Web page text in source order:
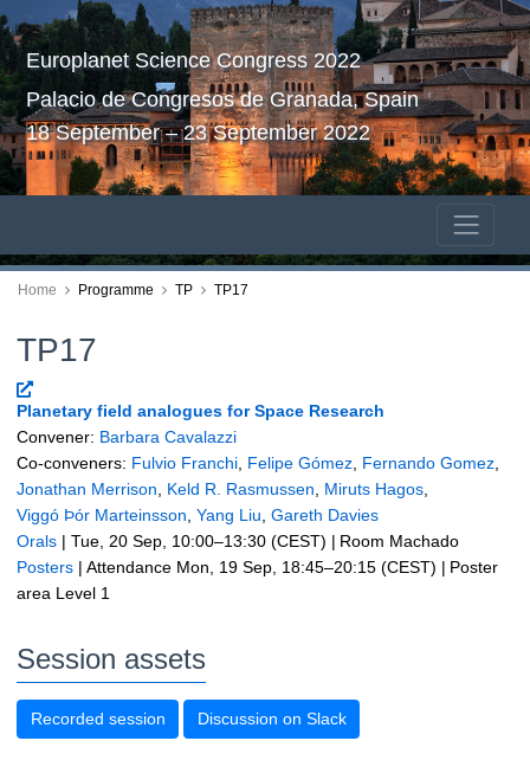
Europlanet Science Congress 2022
Palacio de Congresos de Granada, Spain
18 September – 23 September 2022
Home Programme TP TP17
TP17
Planetary field analogues for Space Research
Convener: Barbara Cavalazzi
Co-conveners: Fulvio Franchi Felipe Gómez Fernando Gomez
Jonathan Merrison
Keld R. Rasmussen Miruts Hagos
Viggó Þór Marteinsson Yang Liu Gareth Davies
Orals | Tue, 20 Sep, 10:00–13:30 (CEST) | Room Machado
Posters | Attendance Mon, 19 Sep, 18:45–20:15 (CEST) | Poster
area Level 1
Session assets
Recorded session Discussion on Slack